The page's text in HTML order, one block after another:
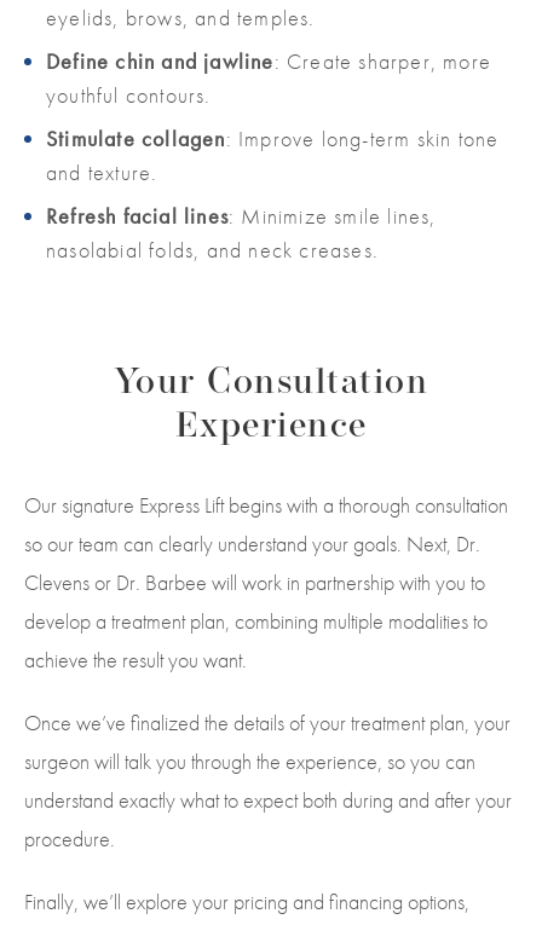
eyelids, brows, and temples.
Define chin and jawline: Create sharper, more
youthful contours.
Stimulate collagen: Improve long-term skin tone
and texture.
Refresh facial lines: Minimize smile lines,
nasolabial folds, and neck creases.
Your Consultation
Experience
Our signature Express Lift begins with a thorough consultation
so our team can clearly understand your goals. Next, Dr.
Clevens or Dr. Barbee will work in partnership with you to
develop a treatment plan, combining multiple modalities to
achieve the result you want.
Once we’ve finalized the details of your treatment plan, your
surgeon will talk you through the experience, so you can
understand exactly what to expect both during and after your
procedure.
Finally, we’ll explore your pricing and financing options,